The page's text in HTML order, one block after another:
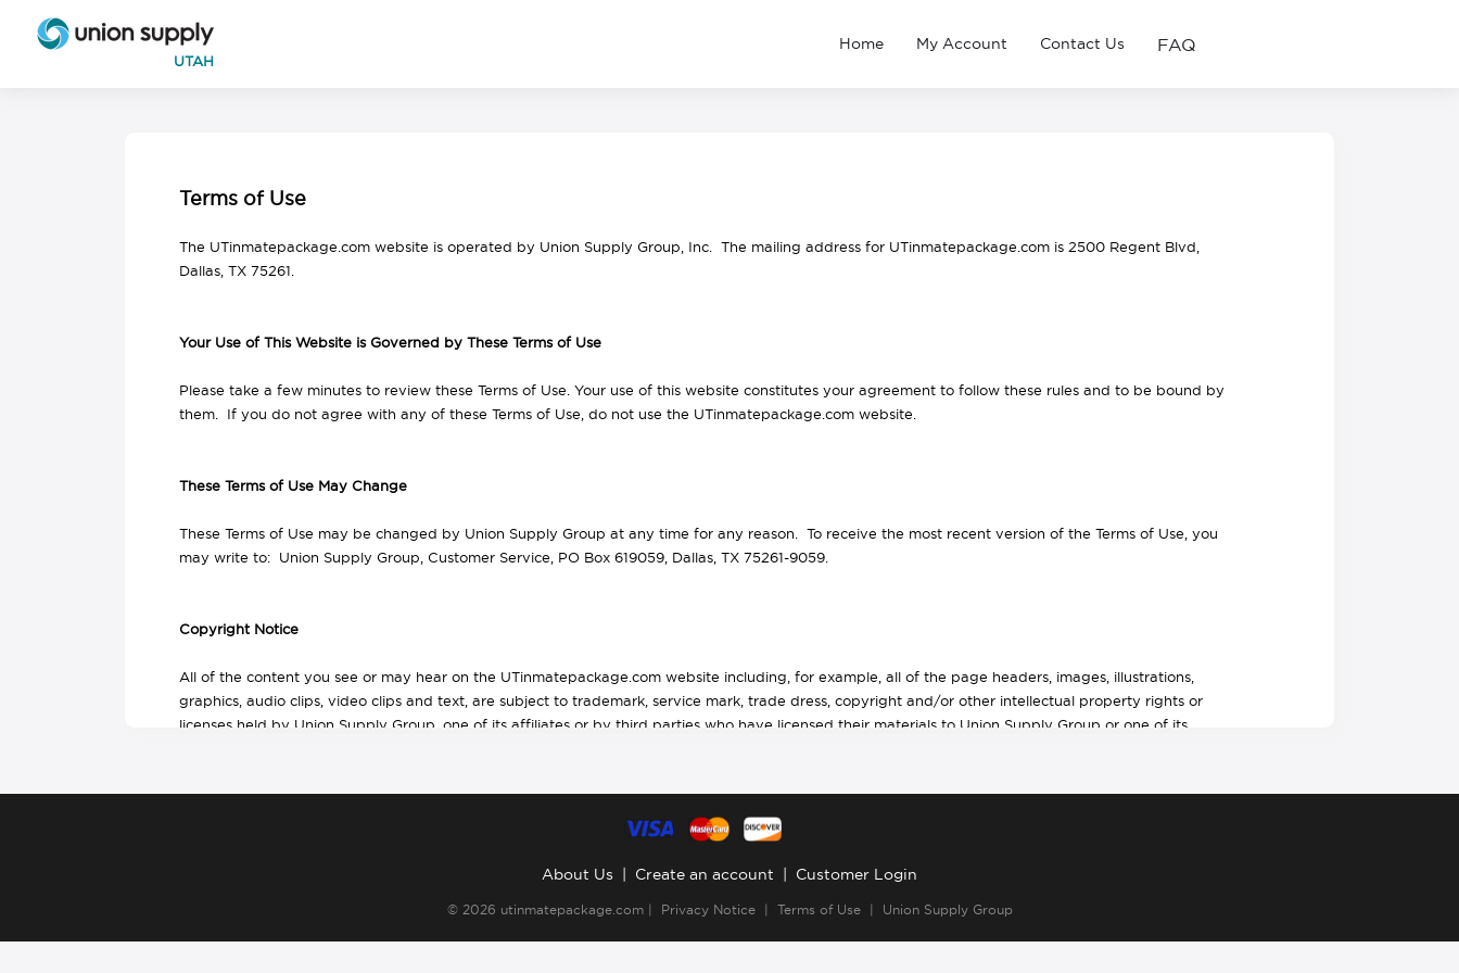
UTAH
Home My Account Contact Us FAQ
Terms of Use
The UTinmatepackage.com website is operated by Union Supply Group, Inc. The mailing address for UTinmatepackage.com is 2500 Regent Blvd,
Dallas, TX 75261.
Your Use of This Website is Governed by These Terms of Use
Please take a few minutes to review these Terms of Use. Your use of this website constitutes your agreement to follow these rules and to be bound by
them. If you do not agree with any of these Terms of Use, do not use the UTinmatepackage.com website.
These Terms of Use May Change
These Terms of Use may be changed by Union Supply Group at any time for any reason. To receive the most recent version of the Terms of Use, you
may write to: Union Supply Group, Customer Service, PO Box 619059, Dallas, TX 75261-9059.
Copyright Notice
All of the content you see or may hear on the UTinmatepackage.com website including, for example, all of the page headers, images, illustrations,
graphics, audio clips, video clips and text, are subject to trademark, service mark, trade dress, copyright and/or other intellectual property rights or
licenses held by Union Supply Group, one of its affiliates or by third parties who have licensed their materials to Union Supply Group or one of its
of the content.
The content of this website, and the site as a whole, is intended solely for personal, noncommercial use by the users of our site. You may download, print
and store selected portions of the content, provided you (1) only use these copies of the content for your own personal, non–commercial use, (2) do not
delete or change any copyright or trademark notice.
About Us Create an account Customer Login
© 2026 utinmatepackage.com| Privacy Notice| Terms of Use| Union Supply Group